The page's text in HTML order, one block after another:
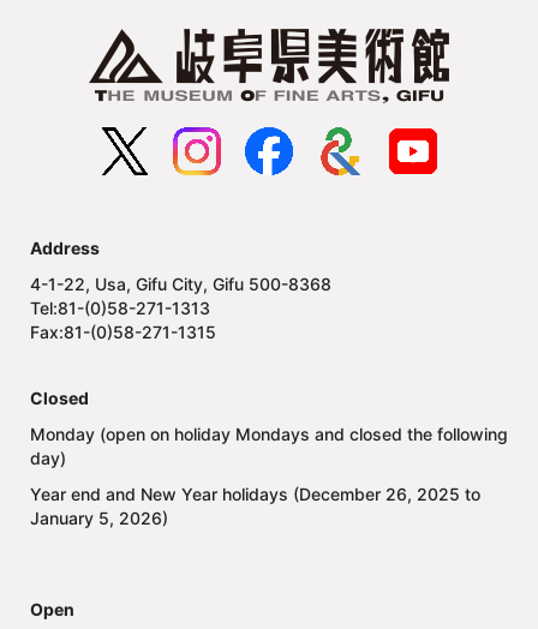
Address
4-1-22, Usa, Gifu City, Gifu 500-8368
Tel:81-(0)58-271-1313
Fax:81-(0)58-271-1315
Closed
Monday (open on holiday Mondays and closed the following
day)
Year end and New Year holidays (December 26, 2025 to
January 5, 2026)
Open